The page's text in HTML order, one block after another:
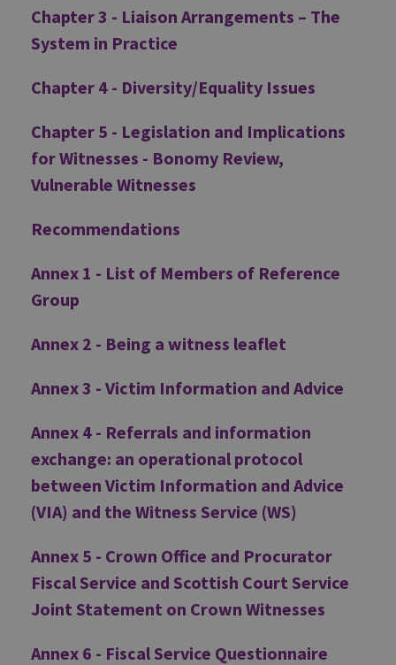
Chapter 3 - Liaison Arrangements – The
System in Practice
Chapter 4 - Diversity/Equality Issues
Chapter 5 - Legislation and Implications
for Witnesses - Bonomy Review,
Vulnerable Witnesses
Recommendations
Annex 1 - List of Members of Reference
Group
Annex 2 - Being a witness leaflet
Annex 3 - Victim Information and Advice
Annex 4 - Referrals and information
exchange: an operational protocol
between Victim Information and Advice
(VIA) and the Witness Service (WS)
Annex 5 - Crown Office and Procurator
Fiscal Service and Scottish Court Service
Joint Statement on Crown Witnesses
Annex 6 - Fiscal Service Questionnaire